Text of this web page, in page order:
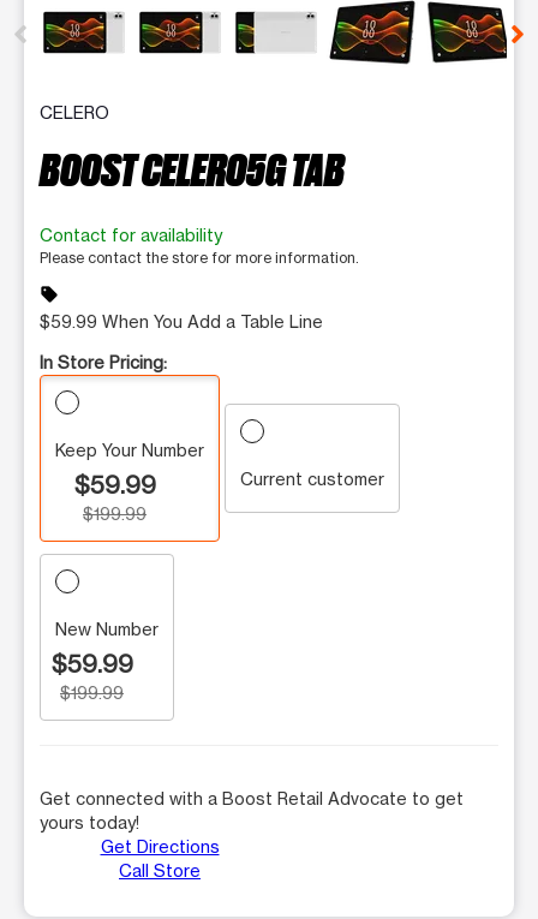
CELERO
BOOST CELERO5G TAB
Contact for availability
Please contact the store for more information.
sell
$59.99 When You Add a Table Line
In Store Pricing:
Keep Your Number
$59.99
$199.99
Current customer
New Number
$59.99
$199.99
Get connected with a Boost Retail Advocate to get
yours today!
Get Directions
Call Store